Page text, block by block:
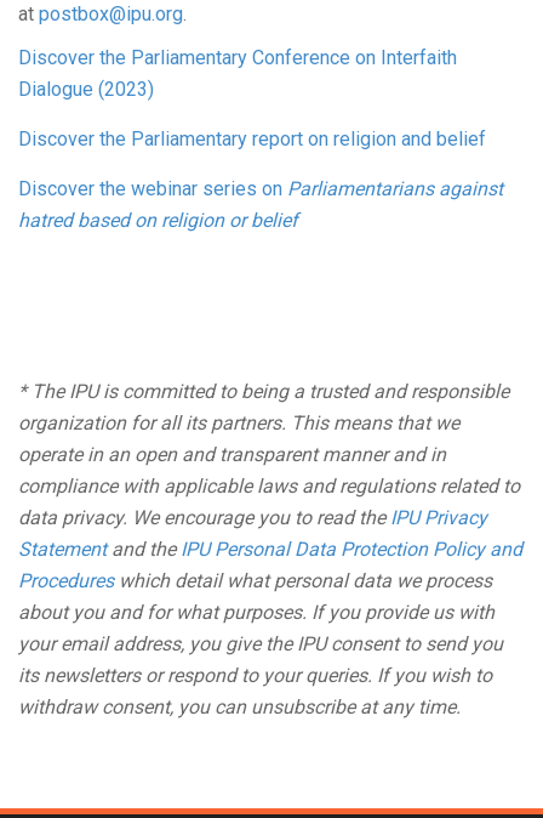
at postbox@ipu.org.
Discover the Parliamentary Conference on Interfaith
Dialogue (2023)
Discover the Parliamentary report on religion and belief
Discover the webinar series on Parliamentarians against
hatred based on religion or belief
* The IPU is committed to being a trusted and responsible
organization for all its partners. This means that we
operate in an open and transparent manner and in
compliance with applicable laws and regulations related to
data privacy. We encourage you to read theIPU Privacy
Statementand theIPU Personal Data Protection Policy and
Procedureswhich detail what personal data we process
about you and for what purposes. If you provide us with
your email address, you give the IPU consent to send you
its newsletters or respond to your queries. If you wish to
withdraw consent, you can unsubscribe at any time.